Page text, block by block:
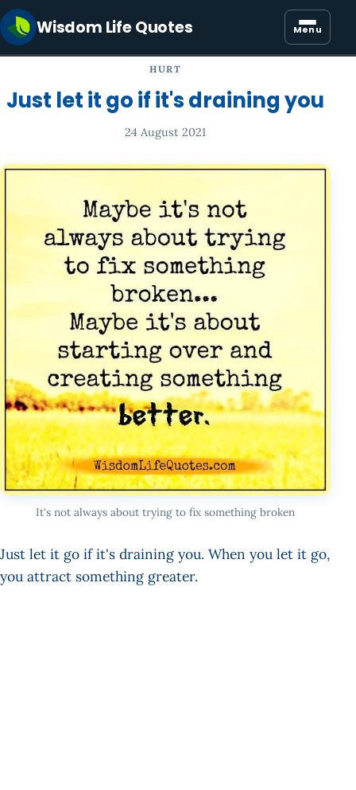
Wisdom Life Quotes Menu
HURT
Just let it go if it's draining you
24 August 2021
It's not always about trying to fix something broken
Just let it go if it's draining you. When you let it go,
you attract something greater.